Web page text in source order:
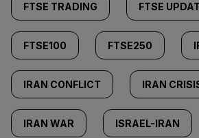
FTSE TRADING FTSE
FTSE100 FTSE250
IRAN CONFLICT IRAN
IRAN WAR ISRAEL-IRAN